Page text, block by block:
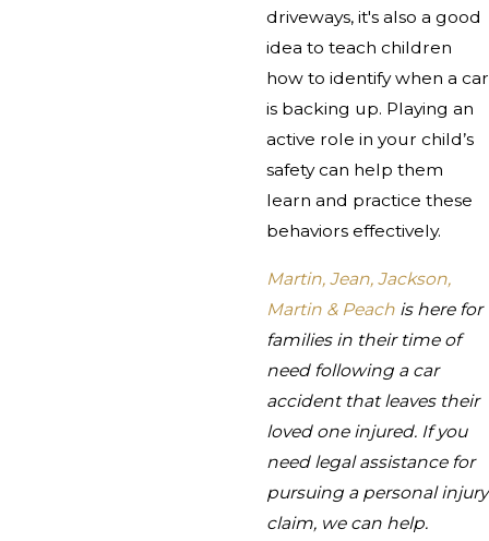
driveways, it's also a good
idea to teach children
how to identify when a car
is backing up. Playing an
active role in your child’s
safety can help them
learn and practice these
behaviors effectively.
Martin, Jean, Jackson,
Martin & Peachis here for
families in their time of
need following a car
accident that leaves their
loved one injured. If you
need legal assistance for
pursuing a personal injury
claim, we can help.